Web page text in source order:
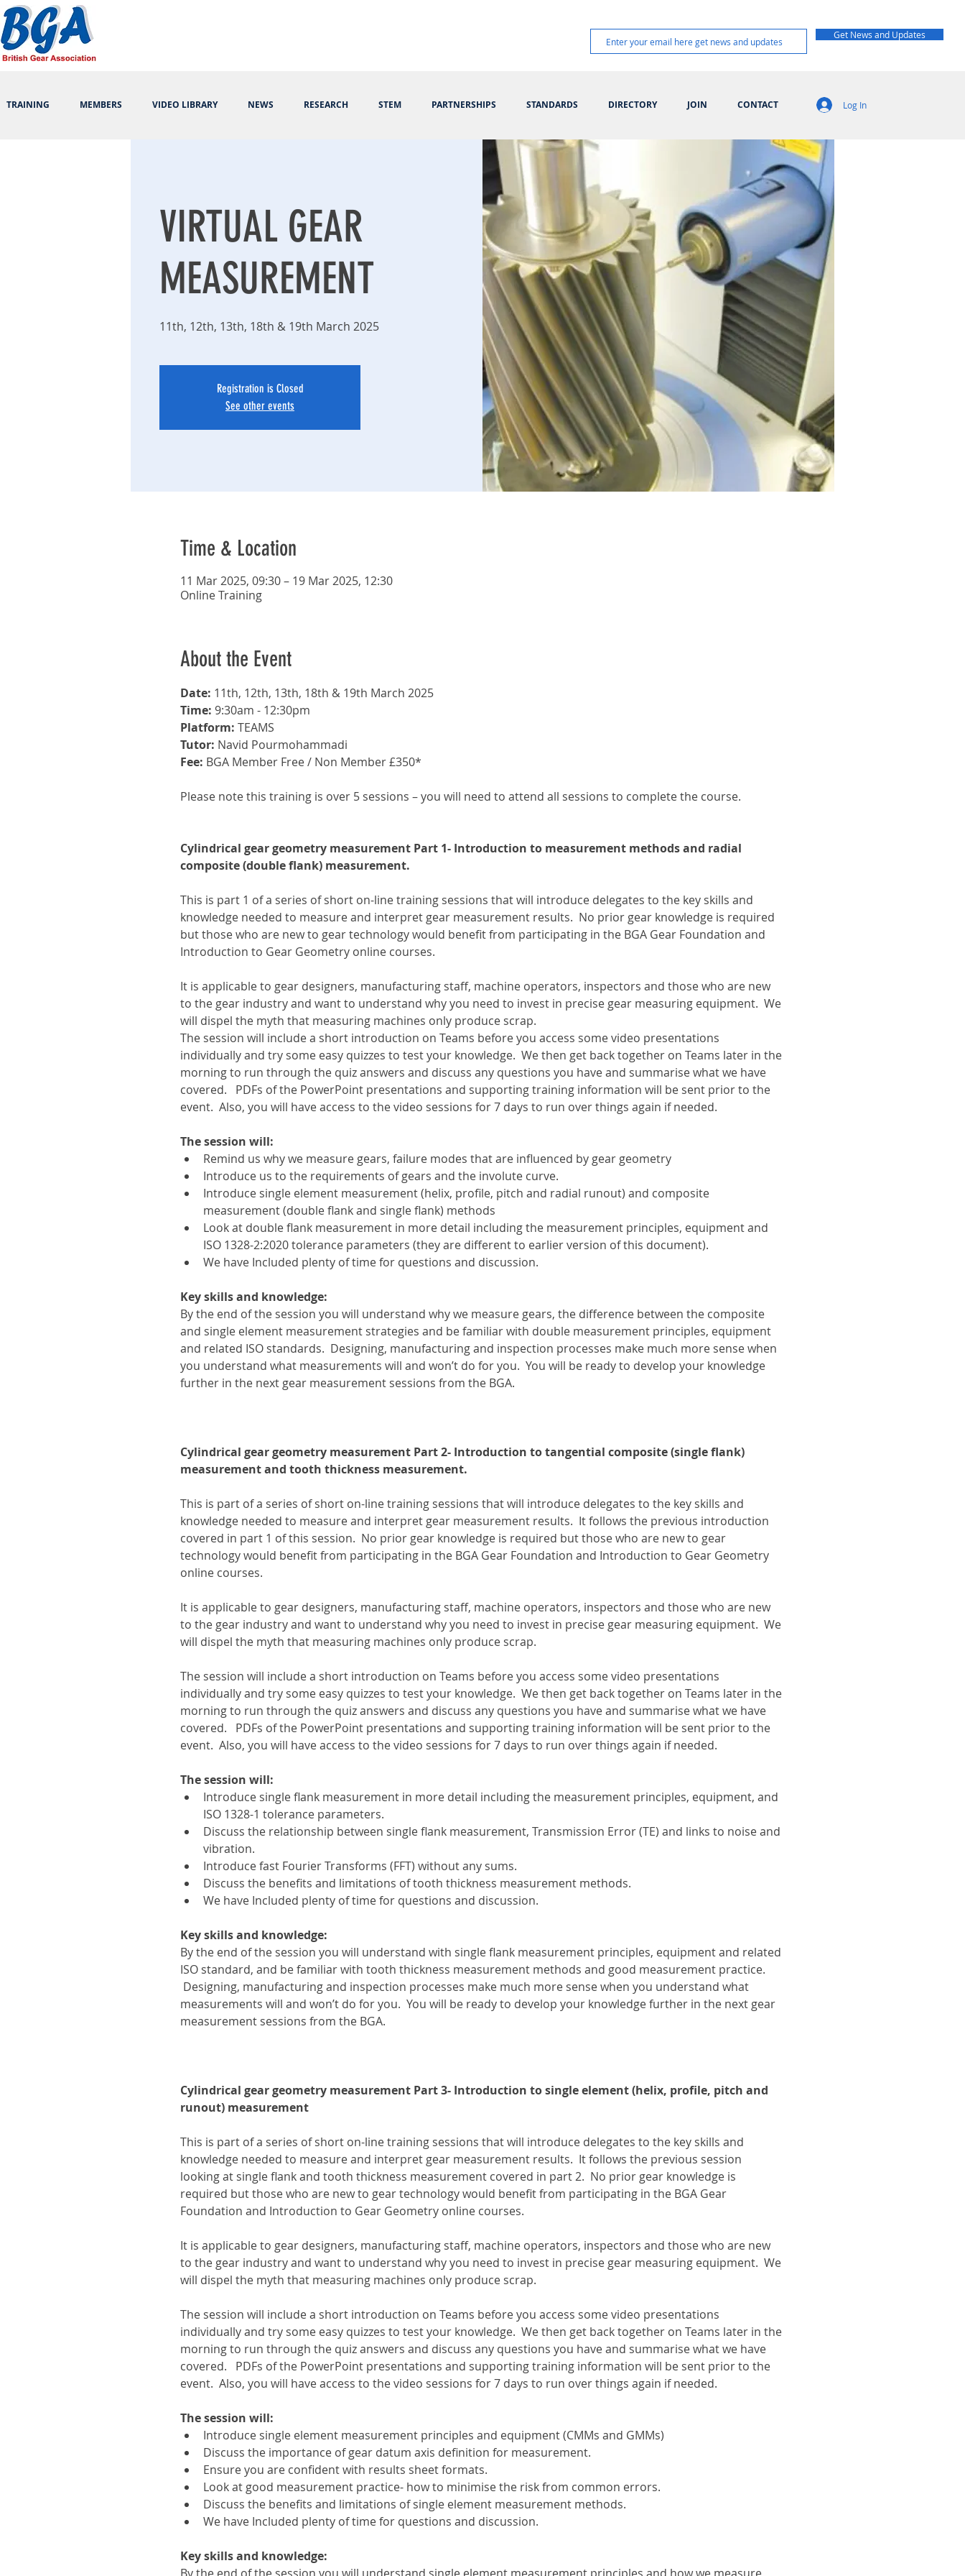
Get News and Updates
TRAINING MEMBERS VIDEO LIBRARY NEWS RESEARCH STEM PARTNERSHIPS STANDARDS DIRECTORY JOIN CONTACT Log In
VIRTUAL GEAR
MEASUREMENT
11th, 12th, 13th, 18th & 19th March 2025
Registration is Closed
See other events
Time & Location
11 Mar 2025, 09:30 – 19 Mar 2025, 12:30
Online Training
About the Event
Date: 11th, 12th, 13th, 18th & 19th March 2025
Time: 9:30am - 12:30pm
Platform: TEAMS
Tutor: Navid Pourmohammadi
Fee: BGA Member Free / Non Member £350*
Please note this training is over 5 sessions – you will need to attend all sessions to complete the course.
Cylindrical gear geometry measurement Part 1- Introduction to measurement methods and radial
composite (double flank) measurement.
This is part 1 of a series of short on-line training sessions that will introduce delegates to the key skills and
knowledge needed to measure and interpret gear measurement results.  No prior gear knowledge is required
but those who are new to gear technology would benefit from participating in the BGA Gear Foundation and
Introduction to Gear Geometry online courses.
It is applicable to gear designers, manufacturing staff, machine operators, inspectors and those who are new
to the gear industry and want to understand why you need to invest in precise gear measuring equipment.  We
will dispel the myth that measuring machines only produce scrap.
The session will include a short introduction on Teams before you access some video presentations
individually and try some easy quizzes to test your knowledge.  We then get back together on Teams later in the
morning to run through the quiz answers and discuss any questions you have and summarise what we have
covered.   PDFs of the PowerPoint presentations and supporting training information will be sent prior to the
event.  Also, you will have access to the video sessions for 7 days to run over things again if needed.
The session will:
Remind us why we measure gears, failure modes that are influenced by gear geometry
Introduce us to the requirements of gears and the involute curve.
Introduce single element measurement (helix, profile, pitch and radial runout) and composite
measurement (double flank and single flank) methods
Look at double flank measurement in more detail including the measurement principles, equipment and
ISO 1328-2:2020 tolerance parameters (they are different to earlier version of this document).
We have Included plenty of time for questions and discussion.
Key skills and knowledge:
By the end of the session you will understand why we measure gears, the difference between the composite
and single element measurement strategies and be familiar with double measurement principles, equipment
and related ISO standards.  Designing, manufacturing and inspection processes make much more sense when
you understand what measurements will and won’t do for you.  You will be ready to develop your knowledge
further in the next gear measurement sessions from the BGA.
Cylindrical gear geometry measurement Part 2- Introduction to tangential composite (single flank)
measurement and tooth thickness measurement.
This is part of a series of short on-line training sessions that will introduce delegates to the key skills and
knowledge needed to measure and interpret gear measurement results.  It follows the previous introduction
covered in part 1 of this session.  No prior gear knowledge is required but those who are new to gear
technology would benefit from participating in the BGA Gear Foundation and Introduction to Gear Geometry
online courses.
It is applicable to gear designers, manufacturing staff, machine operators, inspectors and those who are new
to the gear industry and want to understand why you need to invest in precise gear measuring equipment.  We
will dispel the myth that measuring machines only produce scrap.
The session will include a short introduction on Teams before you access some video presentations
individually and try some easy quizzes to test your knowledge.  We then get back together on Teams later in the
morning to run through the quiz answers and discuss any questions you have and summarise what we have
covered.   PDFs of the PowerPoint presentations and supporting training information will be sent prior to the
event.  Also, you will have access to the video sessions for 7 days to run over things again if needed.
The session will:
Introduce single flank measurement in more detail including the measurement principles, equipment, and
ISO 1328-1 tolerance parameters.
Discuss the relationship between single flank measurement, Transmission Error (TE) and links to noise and
vibration.
Introduce fast Fourier Transforms (FFT) without any sums.
Discuss the benefits and limitations of tooth thickness measurement methods.
We have Included plenty of time for questions and discussion.
Key skills and knowledge:
By the end of the session you will understand with single flank measurement principles, equipment and related
ISO standard, and be familiar with tooth thickness measurement methods and good measurement practice.
Designing, manufacturing and inspection processes make much more sense when you understand what
measurements will and won’t do for you.  You will be ready to develop your knowledge further in the next gear
measurement sessions from the BGA.
Cylindrical gear geometry measurement Part 3- Introduction to single element (helix, profile, pitch and
runout) measurement
This is part of a series of short on-line training sessions that will introduce delegates to the key skills and
knowledge needed to measure and interpret gear measurement results.  It follows the previous session
looking at single flank and tooth thickness measurement covered in part 2.  No prior gear knowledge is
required but those who are new to gear technology would benefit from participating in the BGA Gear
Foundation and Introduction to Gear Geometry online courses.
It is applicable to gear designers, manufacturing staff, machine operators, inspectors and those who are new
to the gear industry and want to understand why you need to invest in precise gear measuring equipment.  We
will dispel the myth that measuring machines only produce scrap.
The session will include a short introduction on Teams before you access some video presentations
individually and try some easy quizzes to test your knowledge.  We then get back together on Teams later in the
morning to run through the quiz answers and discuss any questions you have and summarise what we have
covered.   PDFs of the PowerPoint presentations and supporting training information will be sent prior to the
event.  Also, you will have access to the video sessions for 7 days to run over things again if needed.
The session will:
Introduce single element measurement principles and equipment (CMMs and GMMs)
Discuss the importance of gear datum axis definition for measurement.
Ensure you are confident with results sheet formats.
Look at good measurement practice- how to minimise the risk from common errors.
Discuss the benefits and limitations of single element measurement methods.
We have Included plenty of time for questions and discussion.
Key skills and knowledge: